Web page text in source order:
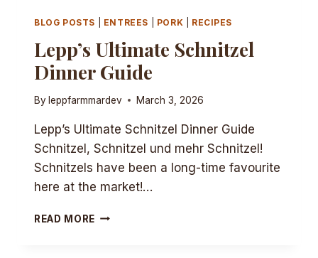
BLOG POSTS ENTREES PORK RECIPES
Lepp’s Ultimate Schnitzel
Dinner Guide
By leppfarmmardev March 3, 2026
Lepp’s Ultimate Schnitzel Dinner Guide
Schnitzel, Schnitzel und mehr Schnitzel!
Schnitzels have been a long-time favourite
here at the market!…
READ MORE LEPP’S